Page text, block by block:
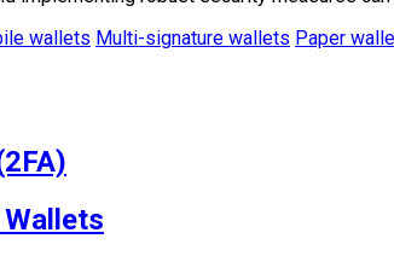
wallets Multi-signature wallets Paper